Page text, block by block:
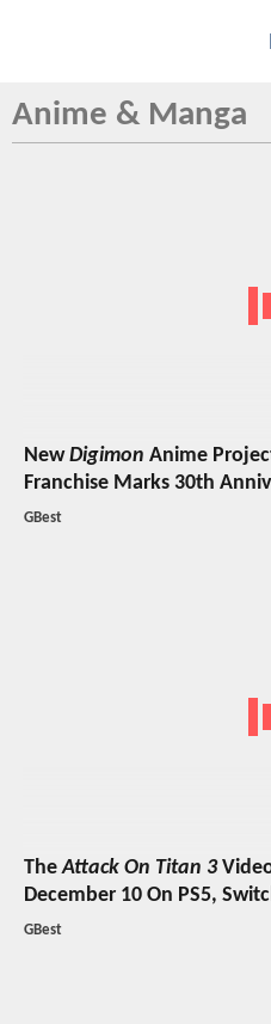
Anime & Manga
NewDigimon Anime
Franchise Marks 30th
GBest
TheAttack On Titan 3
December 10 On PS5,
GBest